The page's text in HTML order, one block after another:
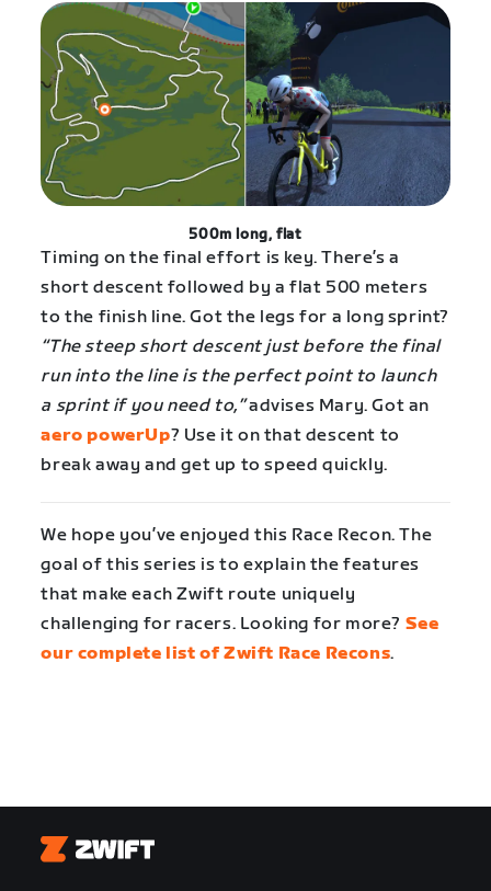
500m long, flat
Timing on the final effort is key. There’s a
short descent followed by a flat 500 meters
to the finish line. Got the legs for a long sprint?
“The steep short descent just before the final
run into the line is the perfect point to launch
a sprint if you need to,”advises Mary. Got an
aero powerUp? Use it on that descent to
break away and get up to speed quickly.
We hope you’ve enjoyed this Race Recon. The
goal of this series is to explain the features
that make each Zwift route uniquely
challenging for racers. Looking for more? See
our complete list of Zwift Race Recons.
Zwift